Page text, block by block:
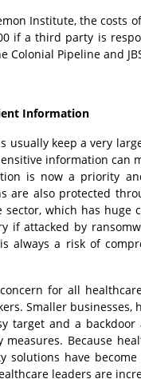
Institute, the costs
if a third party is
Colonial Pipeline and
Information
usually keep a very
information can
is now a priority
are also protected
sector, which has
if attacked by
always a risk of
for all
Smaller
target and a
measures. Because
solutions have
leaders are